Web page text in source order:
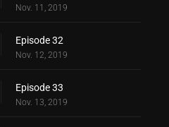
Nov. 11, 2019
Episode 32
Nov. 12, 2019
Episode 33
Nov. 13, 2019